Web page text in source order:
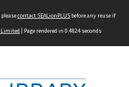
contact SEALionPLUS before any reuse if
Limited | Page rendered in 0.4824 seconds